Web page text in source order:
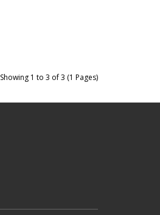
Showing 1 to 3 of 3 (1 Pages)